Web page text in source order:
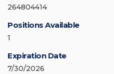
264804414
Positions Available
1
Expiration Date
7/30/2026